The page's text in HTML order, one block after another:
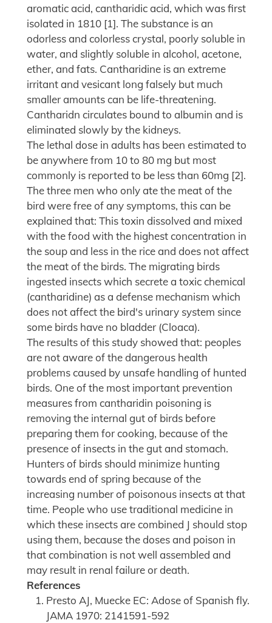
aromatic acid, cantharidic acid, which was first
isolated in 1810 [1]. The substance is an
odorless and colorless crystal, poorly soluble in
water, and slightly soluble in alcohol, acetone,
ether, and fats. Cantharidine is an extreme
irritant and vesicant long falsely but much
smaller amounts can be life-threatening.
Cantharidn circulates bound to albumin and is
eliminated slowly by the kidneys.
The lethal dose in adults has been estimated to
be anywhere from 10 to 80 mg but most
commonly is reported to be less than 60mg [2].
The three men who only ate the meat of the
bird were free of any symptoms, this can be
explained that: This toxin dissolved and mixed
with the food with the highest concentration in
the soup and less in the rice and does not affect
the meat of the birds. The migrating birds
ingested insects which secrete a toxic chemical
(cantharidine) as a defense mechanism which
does not affect the bird's urinary system since
some birds have no bladder (Cloaca).
The results of this study showed that: peoples
are not aware of the dangerous health
problems caused by unsafe handling of hunted
birds. One of the most important prevention
measures from cantharidin poisoning is
removing the internal gut of birds before
preparing them for cooking, because of the
presence of insects in the gut and stomach.
Hunters of birds should minimize hunting
towards end of spring because of the
increasing number of poisonous insects at that
time. People who use traditional medicine in
which these insects are combined J should stop
using them, because the doses and poison in
that combination is not well assembled and
may result in renal failure or death.
References
Presto AJ, Muecke EC: Adose of Spanish fly.
JAMA 1970: 2141591-592